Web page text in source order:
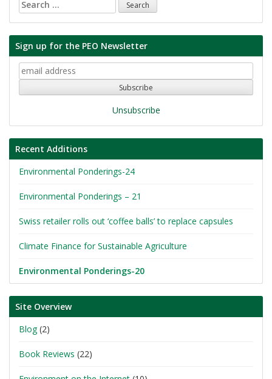
for:
Sign up for the PEO Newsletter
Unsubscribe
Recent Additions
Environmental Ponderings-24
Environmental Ponderings – 21
Swiss retailer rolls out ‘coffee balls’ to replace capsules
Climate Finance for Sustainable Agriculture
Environmental Ponderings-20
Site Overview
Blog(2)
Book Reviews (22)